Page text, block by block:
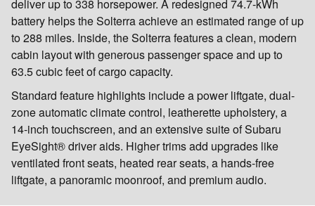
deliver up to 338 horsepower. A redesigned 74.7-kWh
battery helps the Solterra achieve an estimated range of up
to 288 miles. Inside, the Solterra features a clean, modern
cabin layout with generous passenger space and up to
63.5 cubic feet of cargo capacity.
Standard feature highlights include a power liftgate, dual-
zone automatic climate control, leatherette upholstery, a
14-inch touchscreen, and an extensive suite of Subaru
EyeSight® driver aids. Higher trims add upgrades like
ventilated front seats, heated rear seats, a hands-free
liftgate, a panoramic moonroof, and premium audio.